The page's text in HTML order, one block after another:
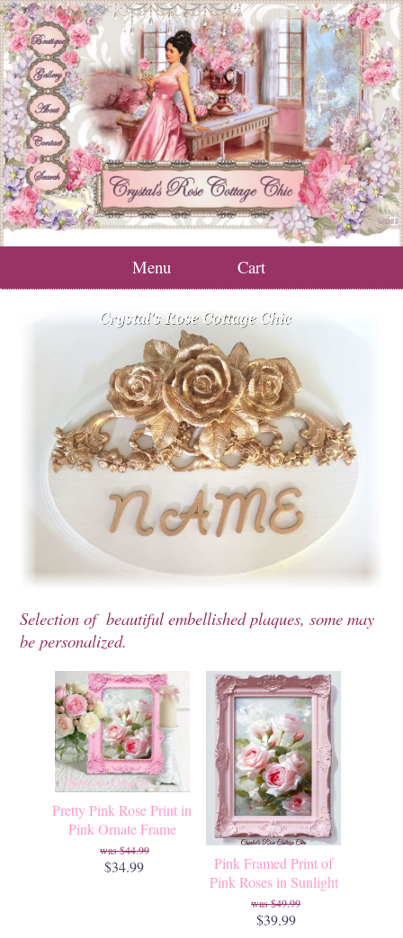
Menu Cart
Selection of beautiful embellished plaques, some may
be personalized.
Pretty Pink Rose Print in
Pink Ornate Frame
$44.99
$34.99
Pink Framed Print of
Pink Roses in Sunlight
$49.99
$39.99